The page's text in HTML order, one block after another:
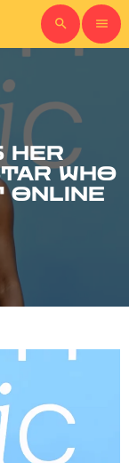
search menu
HER
WHO
ONLINE